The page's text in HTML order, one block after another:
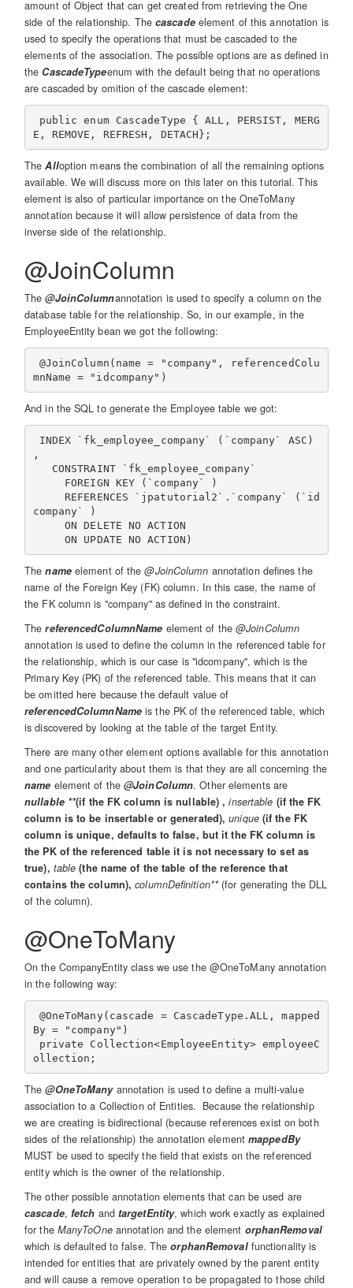
amount of Object that can get created from retrieving the One
side of the relationship. Thecascadeelement of this annotation is
used to specify the operations that must be cascaded to the
elements of the association. The possible options are as defined in
the CascadeTypeenum with the default being that no operations
are cascaded by omition of the cascade element:
TheAlloption means the combination of all the remaining options
available. We will discuss more on this later on this tutorial. This
element is also of particular importance on the OneToMany
annotation because it will allow persistence of data from the
inverse side of the relationship.
@JoinColumn
The@JoinColumnannotation is used to specify a column on the
database table for the relationship. So, in our example, in the
EmployeeEntity bean we got the following:
And in the SQL to generate the Employee table we got:
,
company` )
Thenameelement of the@JoinColumn annotation defines the
name of the Foreign Key (FK) column. In this case, the name of
the FK column is "company" as defined in the constraint.
ThereferencedColumnName element of the@JoinColumn
annotation is used to define the column in the referenced table for
the relationship, which is our case is "idcompany", which is the
Primary Key (PK) of the referenced table. This means that it can
be omitted here because the default value of
referencedColumnName is the PK of the referenced table, which
is discovered by looking at the table of the target Entity.
There are many other element options available for this annotation
and one particularity about them is that they are all concerning the
name element of the@JoinColumn. Other elements are
nullable **(if the FK column is nullable) ,insertable (if the FK
column is to be insertable or generated),unique(if the FK
column is unique, defaults to false, but it the FK column is
the PK of the referenced table it is not necessary to set as
true), table (the name of the table of the reference that
contains the column),columnDefinition**(for generating the DLL
of the column).
@OneToMany
On the CompanyEntity class we use the @OneToMany annotation
in the following way:
By = "company")
The@OneToManyannotation is used to define a multi-value
association to a Collection of Entities. Because the relationship
we are creating is bidirectional (because references exist on both
sides of the relationship) the annotation elementmappedBy
MUST be used to specify the field that exists on the referenced
entity which is the owner of the relationship.
The other possible annotation elements that can be used are
cascade, fetch and targetEntity, which work exactly as explained
for the ManyToOneannotation and the element orphanRemoval
which is defaulted to false. TheorphanRemovalfunctionality is
intended for entities that are privately owned by the parent entity
and will cause a remove operation to be propagated to those child